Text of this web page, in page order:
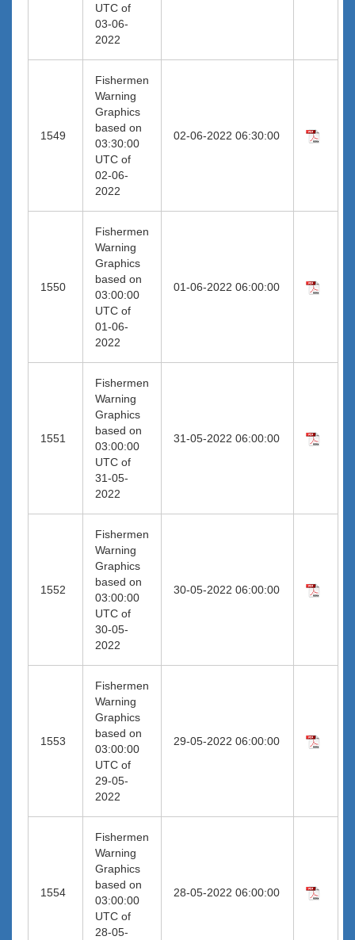
UTC of
03-06-
2022
1549
Fishermen
Warning
Graphics
based on
03:30:00
UTC of
02-06-
2022
02-06-2022 06:30:00
1550
Fishermen
Warning
Graphics
based on
03:00:00
UTC of
01-06-
2022
01-06-2022 06:00:00
1551
Fishermen
Warning
Graphics
based on
03:00:00
UTC of
31-05-
2022
31-05-2022 06:00:00
1552
Fishermen
Warning
Graphics
based on
03:00:00
UTC of
30-05-
2022
30-05-2022 06:00:00
1553
Fishermen
Warning
Graphics
based on
03:00:00
UTC of
29-05-
2022
29-05-2022 06:00:00
1554
Fishermen
Warning
Graphics
based on
03:00:00
UTC of
28-05-
28-05-2022 06:00:00